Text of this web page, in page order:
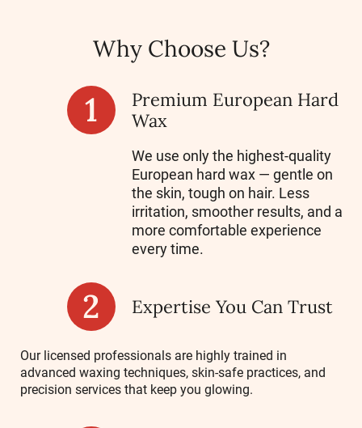
Why Choose Us?
Premium European Hard
Wax
We use only the highest-quality
European hard wax — gentle on
the skin, tough on hair. Less
irritation, smoother results, and a
more comfortable experience
every time.
Expertise You Can Trust
Our licensed professionals are highly trained in
advanced waxing techniques, skin-safe practices, and
precision services that keep you glowing.